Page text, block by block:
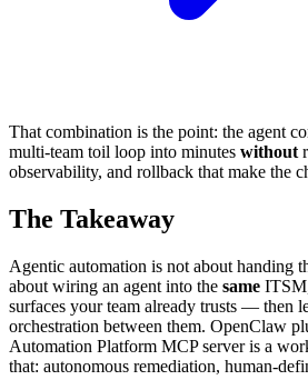
That combination is the point: the agent
multi-team toil loop into minutes without
observability, and rollback that make the
The Takeaway
Agentic automation is not about handing
about wiring an agent into the same
surfaces your team already trusts — then
orchestration between them. OpenClaw
Automation Platform MCP server is a
that: autonomous remediation, human-